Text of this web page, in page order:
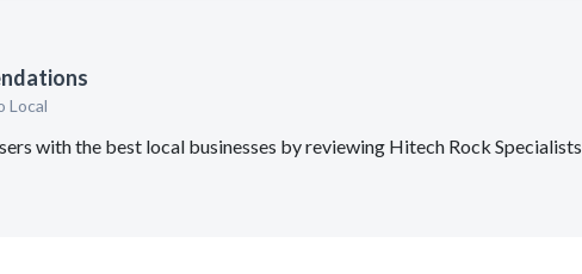
Local
with the best local businesses by reviewing Hitech Rock Specialists